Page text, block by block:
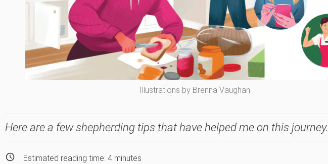
Illustrations by Brenna Vaughan
Here are a few shepherding tips that have helped me on this journey.
Estimated reading time: 4 minutes